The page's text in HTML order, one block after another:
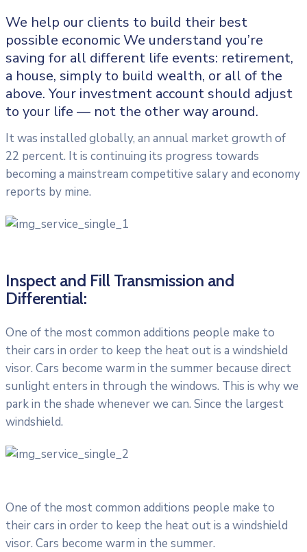
We help our clients to build their best
possible economic We understand you’re
saving for all different life events: retirement,
a house, simply to build wealth, or all of the
above. Your investment account should adjust
to your life — not the other way around.
It was installed globally, an annual market growth of
22 percent. It is continuing its progress towards
becoming a mainstream competitive salary and economy
reports by mine.
Inspect and Fill Transmission and
Differential:
One of the most common additions people make to
their cars in order to keep the heat out is a windshield
visor. Cars become warm in the summer because direct
sunlight enters in through the windows. This is why we
park in the shade whenever we can. Since the largest
windshield.
One of the most common additions people make to
their cars in order to keep the heat out is a windshield
visor. Cars become warm in the summer.